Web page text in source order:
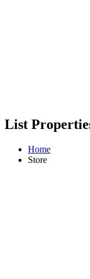
List
Home
Store